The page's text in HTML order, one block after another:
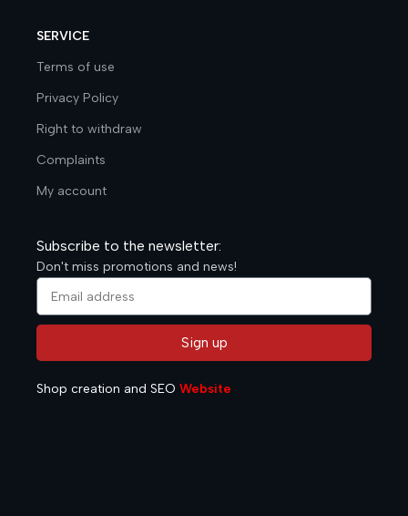
SERVICE
Terms of use
Privacy Policy
Right to withdraw
Complaints
My account
Subscribe to the newsletter:
Don't miss promotions and news!
Sign up
Shop creation and SEO Website